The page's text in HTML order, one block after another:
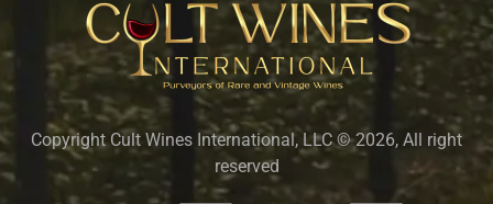
Copyright Cult Wines International, LLC © 2026, All right
reserved